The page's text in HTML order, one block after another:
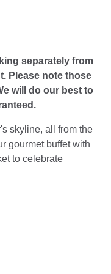
separately from
Please note those
will do our best to
skyline, all from the
gourmet buffet with
to celebrate